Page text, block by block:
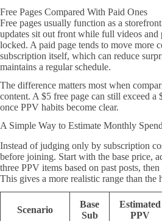
Free Pages Compared With Paid Ones
Free pages usually function as a
updates sit out front while full videos and
locked. A paid page tends to move more
subscription itself, which can reduce
maintains a regular schedule.
The difference matters most when
content. A $5 free page can still exceed a
once PPV habits become clear.
A Simple Way to Estimate Monthly Spend
Instead of judging only by subscription
before joining. Start with the base price,
three PPV items based on past posts,
This gives a more realistic range than the
Scenario
Base
Sub
Estimated
PPV